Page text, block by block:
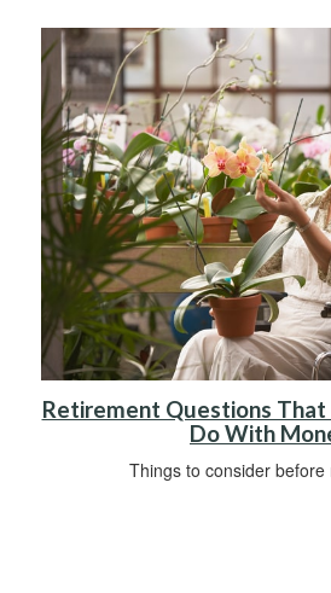
Retirement Questions
Do With
Things to consider before